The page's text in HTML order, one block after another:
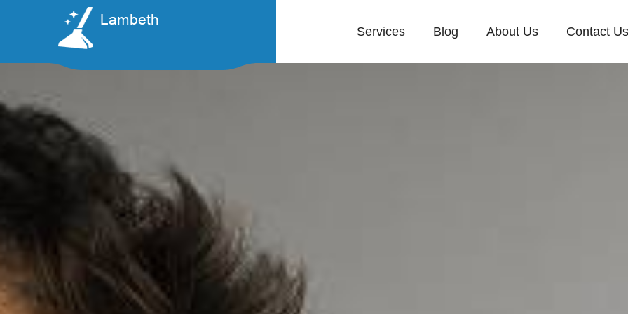
Services Blog About Us Contact Us